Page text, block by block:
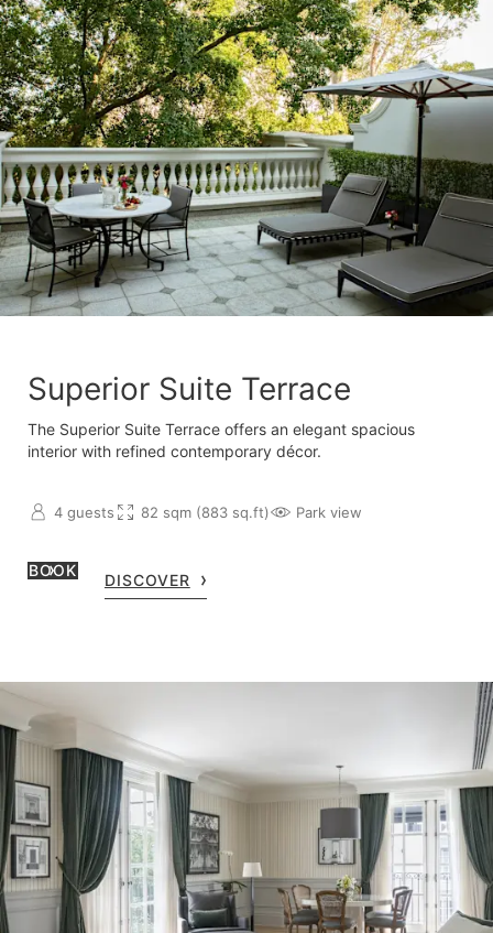
Superior Suite Terrace
The Superior Suite Terrace offers an elegant spacious
interior with refined contemporary décor.
4 guests 82 sqm (883 sq.ft) Park view
BOOK
DISCOVER